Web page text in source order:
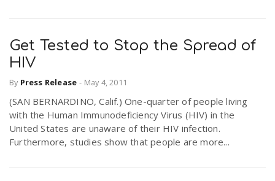
Get Tested to Stop the Spread of
HIV
By Press Release - May 4, 2011
(SAN BERNARDINO, Calif.) One-quarter of people living
with the Human Immunodeficiency Virus (HIV) in the
United States are unaware of their HIV infection.
Furthermore, studies show that people are more...